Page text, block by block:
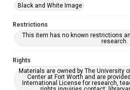
Black and White Image
Restrictions
This item has no known restrictions
research.
Rights
Materials are owned by The University
Center at Fort Worth and are
International License for research,